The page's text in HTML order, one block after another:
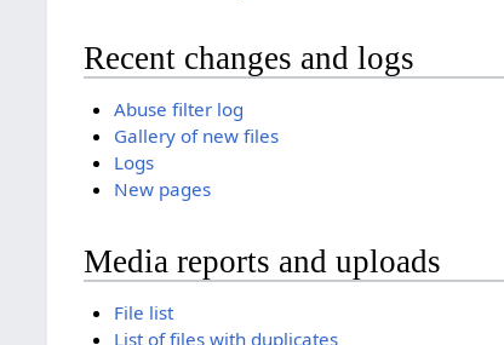
Recent changes and logs
Abuse filter log
Gallery of new files
Logs
New pages
Media reports and uploads
File list
List of files with duplicates